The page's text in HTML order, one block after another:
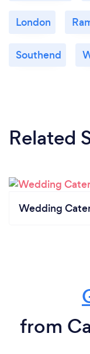
London
Southend
Related
Wedding
from